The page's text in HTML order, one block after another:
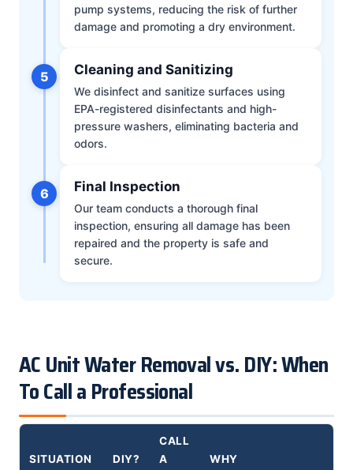
pump systems, reducing the risk of further
damage and promoting a dry environment.
5 Cleaning and Sanitizing
We disinfect and sanitize surfaces using
EPA-registered disinfectants and high-
pressure washers, eliminating bacteria and
odors.
6 Final Inspection
Our team conducts a thorough final
inspection, ensuring all damage has been
repaired and the property is safe and
secure.
AC Unit Water Removal vs. DIY: When
To Call a Professional
SITUATION DIY?
CALL
A
WHY